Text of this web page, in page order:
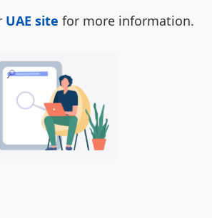
UAE site for more information.